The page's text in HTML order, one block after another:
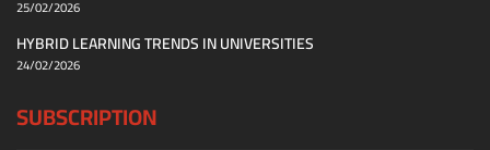
25/02/2026
HYBRID LEARNING TRENDS IN UNIVERSITIES
24/02/2026
SUBSCRIPTION